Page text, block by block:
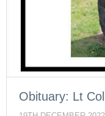
Obituary: Lt